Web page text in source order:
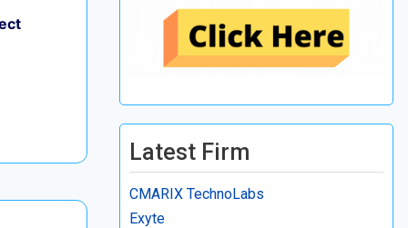
Latest Firm
CMARIX TechnoLabs
Exyte